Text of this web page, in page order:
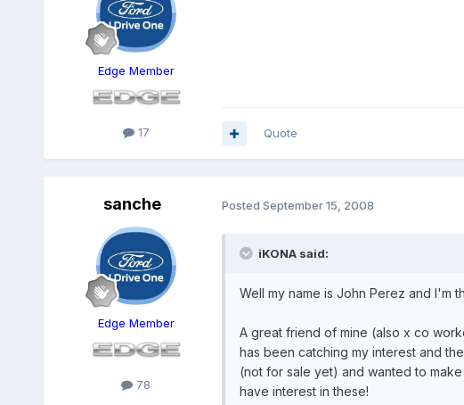
Edge Member
17 Quote
sanche
Edge Member
78
Posted September 15, 2008
iKONA said:
Well my name is John Perez and I'm
A great friend of mine (also x co
has been catching my interest and
(not for sale yet) and wanted to
have interest in these!